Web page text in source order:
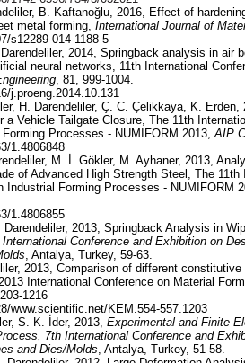
B. Kaftanoğlu, 2016, Effect of
metal forming,International Journal of
s12289-014-1188-5
2014,Springback analysis in air
neural networks, 11th International
, 81, 999-1004.
j.proeng.2014.10.131
, H. Darendeliler, Ç. C.Çelikkaya, K. Erden,
a Vehicle Tailgate Closure, The 11th
Processes - NUMIFORM 2013,AIP
1.4806848
M. İ.Gökler, M.Ayhaner, 2013,
of Advanced High Strength Steel, The
Industrial Forming Processes - NUMIFORM
1.4806855
Darendeliler, 2013,Springback Analysis in
International Conference and Exhibition on
, Antalya, Turkey, 59-63.
2013, Comparison of different
International Conference on Material
1216
www.scientific.net/KEM.554-557.1203
S. K. İder, 2013,Experimental and Finite
7th International Conference and
and Dies/Molds, Antalya, Turkey, 51-58.